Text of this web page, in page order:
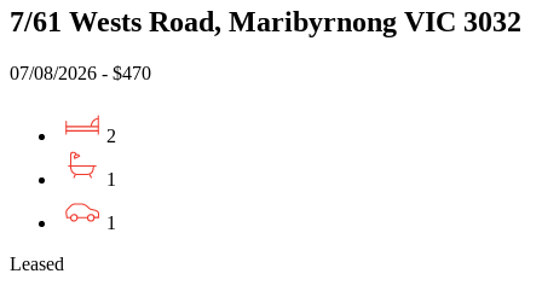
7/61 Wests Road, Maribyrnong VIC 3032
07/08/2026 - $470
2
1
1
Leased